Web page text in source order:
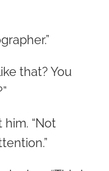
that? You
“Not